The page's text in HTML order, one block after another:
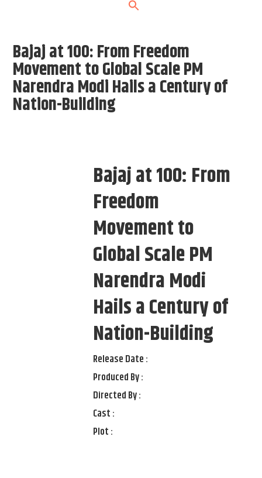
Bajaj at 100: From Freedom
Movement to Global Scale PM
Narendra Modi Hails a Century of
Nation-Building
Bajaj at 100: From
Freedom
Movement to
Global Scale PM
Narendra Modi
Hails a Century of
Nation-Building
Release Date :
Produced By :
Directed By :
Cast :
Plot :